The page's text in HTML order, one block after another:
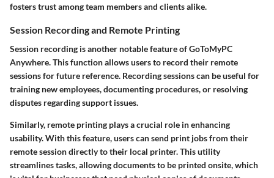
fosters trust among team members and clients alike.
Session Recording and Remote Printing
Session recording is another notable feature of GoToMyPC
Anywhere. This function allows users to record their remote
sessions for future reference. Recording sessions can be useful for
training new employees, documenting procedures, or resolving
disputes regarding support issues.
Similarly, remote printing plays a crucial role in enhancing
usability. With this feature, users can send print jobs from their
remote session directly to their local printer. This utility
streamlines tasks, allowing documents to be printed onsite, which